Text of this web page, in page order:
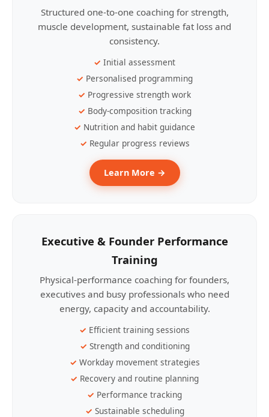
Structured one-to-one coaching for strength,
muscle development, sustainable fat loss and
consistency.
Initial assessment
Personalised programming
Progressive strength work
Body-composition tracking
Nutrition and habit guidance
Regular progress reviews
Learn More →
Executive & Founder Performance
Training
Physical-performance coaching for founders,
executives and busy professionals who need
energy, capacity and accountability.
Efficient training sessions
Strength and conditioning
Workday movement strategies
Recovery and routine planning
Performance tracking
Sustainable scheduling